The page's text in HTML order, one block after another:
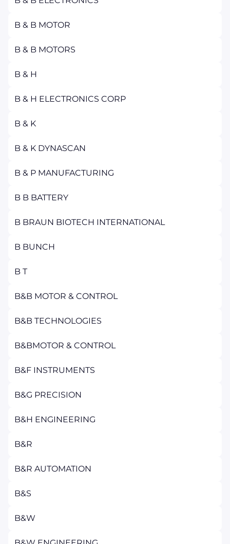
B & B MOTOR
B & B MOTORS
B & H
B & H ELECTRONICS CORP
B & K
B & K DYNASCAN
B & P MANUFACTURING
B B BATTERY
B BRAUN BIOTECH INTERNATIONAL
B BUNCH
B T
B&B MOTOR & CONTROL
B&B TECHNOLOGIES
B&BMOTOR & CONTROL
B&F INSTRUMENTS
B&G PRECISION
B&H ENGINEERING
B&R
B&R AUTOMATION
B&S
B&W